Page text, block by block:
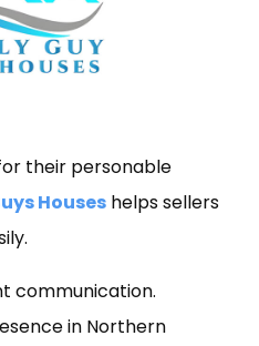
their personable
Houses helps sellers
communication.
in Northern